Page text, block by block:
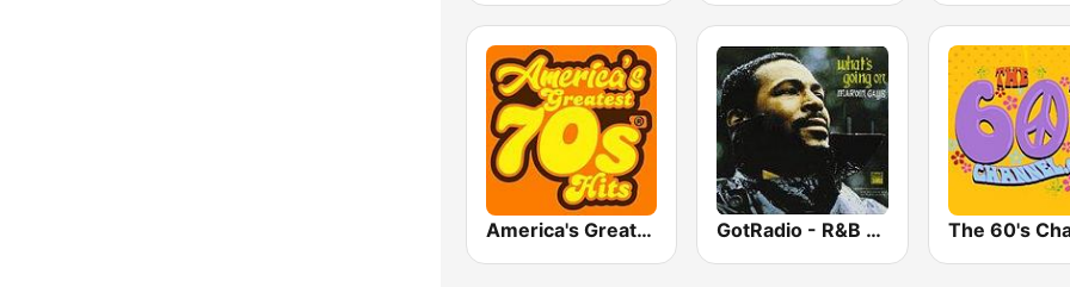
America's Greatest 70s Hits GotRadio - R&B Classics The 60's